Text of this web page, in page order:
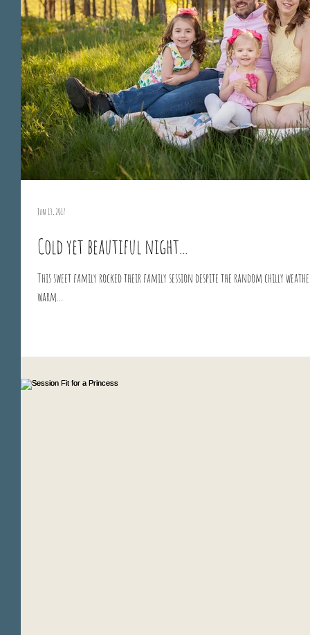
Cold yet beautiful night...
This sweet family rocked their family session despite the random chilly
warm...
Jun 13, 2017